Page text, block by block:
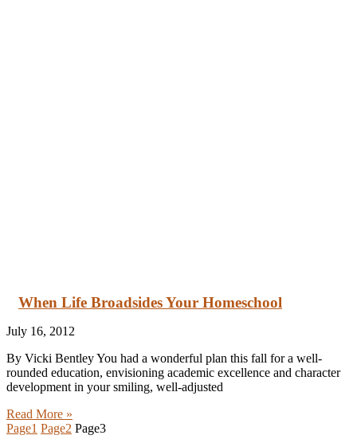
When Life Broadsides Your Homeschool
July 16, 2012
By Vicki Bentley You had a wonderful plan this fall for a well-
rounded education, envisioning academic excellence and character
development in your smiling, well-adjusted
Read More »
Page1 Page2 Page3